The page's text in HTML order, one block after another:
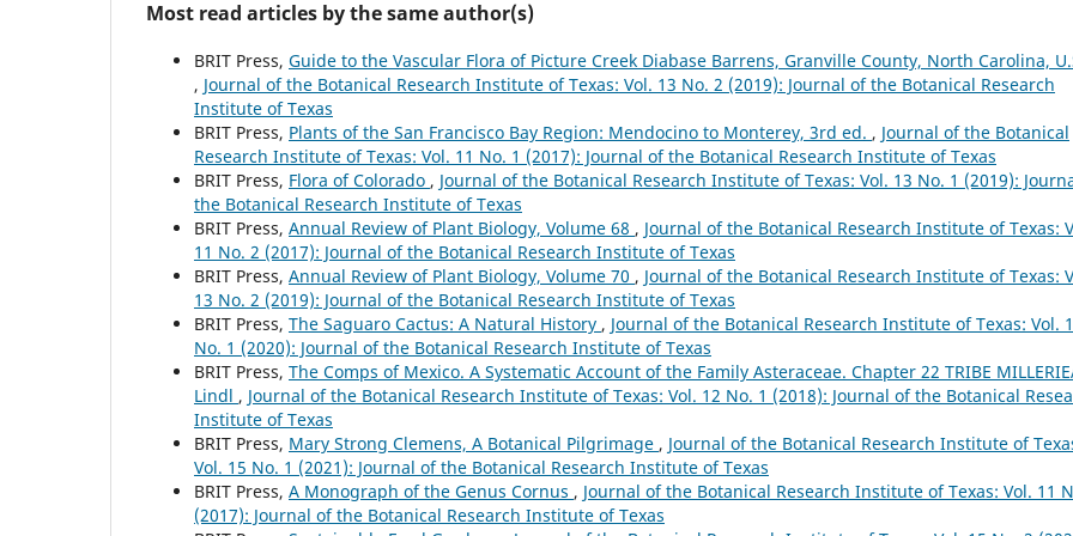
Most read articles by the same author(s)
BRIT Press, Guide to the Vascular Flora of Picture Creek Diabase Barrens, Granville County, North Carolina,
, Journal of the Botanical Research Institute of Texas: Vol. 13 No. 2 (2019): Journal of the Botanical Research
Institute of Texas
BRIT Press, Plants of the San Francisco Bay Region: Mendocino to Monterey, 3rd ed. , Journal of the Botanical
Research Institute of Texas: Vol. 11 No. 1 (2017): Journal of the Botanical Research Institute of Texas
BRIT Press, Flora of Colorado , Journal of the Botanical Research Institute of Texas: Vol. 13 No. 1 (2019):
the Botanical Research Institute of Texas
BRIT Press, Annual Review of Plant Biology, Volume 68 , Journal of the Botanical Research Institute of Texas:
11 No. 2 (2017): Journal of the Botanical Research Institute of Texas
BRIT Press, Annual Review of Plant Biology, Volume 70 , Journal of the Botanical Research Institute of Texas:
13 No. 2 (2019): Journal of the Botanical Research Institute of Texas
BRIT Press, The Saguaro Cactus: A Natural History , Journal of the Botanical Research Institute of Texas: Vol.
No. 1 (2020): Journal of the Botanical Research Institute of Texas
BRIT Press, The Comps of Mexico. A Systematic Account of the Family Asteraceae. Chapter 22 TRIBE
Lindl , Journal of the Botanical Research Institute of Texas: Vol. 12 No. 1 (2018): Journal of the Botanical
Institute of Texas
BRIT Press, Mary Strong Clemens, A Botanical Pilgrimage , Journal of the Botanical Research Institute of
Vol. 15 No. 1 (2021): Journal of the Botanical Research Institute of Texas
BRIT Press, A Monograph of the Genus Cornus , Journal of the Botanical Research Institute of Texas: Vol. 11
(2017): Journal of the Botanical Research Institute of Texas